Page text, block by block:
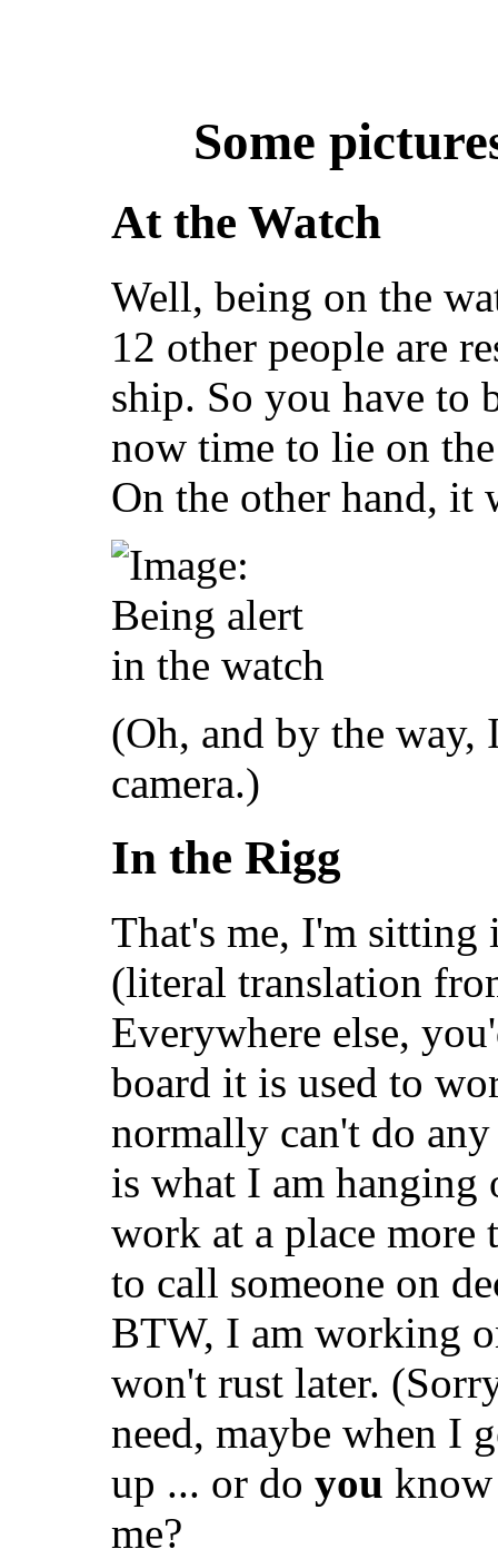
Some
At the Watch
Well, being on the
12 other people are
ship. So you have to
now time to lie on
On the other hand, it
(Oh, and by the way,
camera.)
In the Rigg
That's me, I'm sitting
(literal translation
Everywhere else,
board it is used to
normally can't do
is what I am hanging
work at a place more
to call someone on
BTW, I am working
won't rust later.
need, maybe when I
up ... or do you
me?